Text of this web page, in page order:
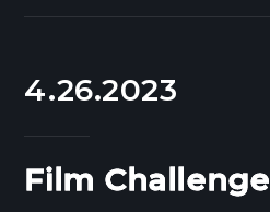
4.26.2023
Film Challenge